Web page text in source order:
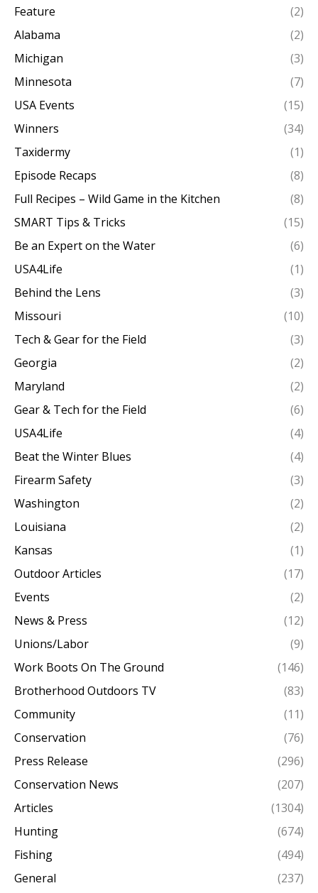
Feature
(2)
Alabama
(2)
Michigan
(3)
Minnesota
(7)
USA Events
(15)
Winners
(34)
Taxidermy
(1)
Episode Recaps
(8)
Full Recipes – Wild Game in the Kitchen
(8)
SMART Tips & Tricks
(15)
Be an Expert on the Water
(6)
USA4Life
(1)
Behind the Lens
(3)
Missouri
(10)
Tech & Gear for the Field
(3)
Georgia
(2)
Maryland
(2)
Gear & Tech for the Field
(6)
USA4Life
(4)
Beat the Winter Blues
(4)
Firearm Safety
(3)
Washington
(2)
Louisiana
(2)
Kansas
(1)
Outdoor Articles
(17)
Events
(2)
News & Press
(12)
Unions/Labor
(9)
Work Boots On The Ground
(146)
Brotherhood Outdoors TV
(83)
Community
(11)
Conservation
(76)
Press Release
(296)
Conservation News
(207)
Articles
(1304)
Hunting
(674)
Fishing
(494)
General
(237)